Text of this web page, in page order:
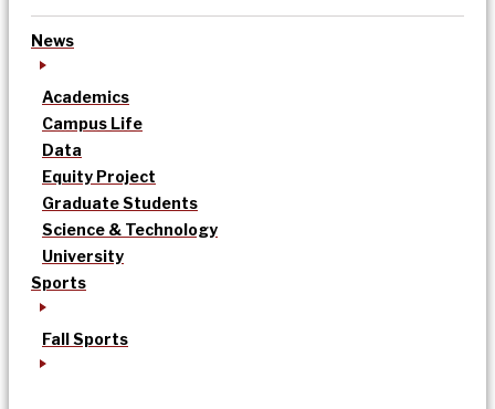
News
Academics
Campus Life
Data
Equity Project
Graduate Students
Science & Technology
University
Sports
Fall Sports